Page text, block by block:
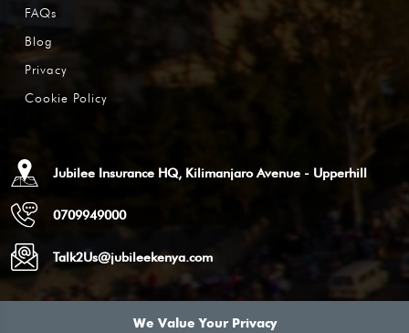
FAQs
Blog
Privacy
Cookie Policy
Jubilee Insurance HQ, Kilimanjaro Avenue - Upperhill
0709949000
Talk2Us@jubileekenya.com
We Value Your Privacy